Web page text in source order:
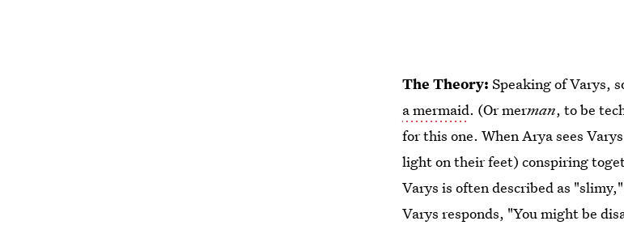
The Theory: Speaking of Varys,
a mermaid. (Or merman, to be
for this one. When Arya sees
light on their feet) conspiring
Varys is often described as
Varys responds, "You might be